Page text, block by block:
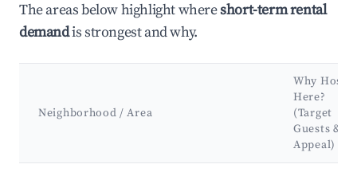
The areas below highlight whereshort-term rental
demandis strongest and why.
Neighborhood / Area
Why Host
Here?
(Target
Guests &
Appeal)